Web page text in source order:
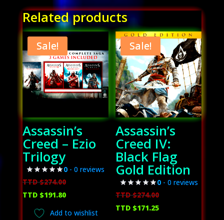
Related products
Sale!
Assassin’s
Creed – Ezio
Trilogy
0 - 0 reviews
TTD $274.00Original
price
TTD $191.80Current
Add to wishlist
Sale!
Assassin’s
Creed IV:
Black Flag
Gold Edition
0- 0 reviews
TTD $274.00Original
price
TTD $171.25Current